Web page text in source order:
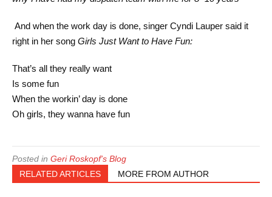
And when the work day is done, singer Cyndi Lauper said it
right in her song Girls Just Want to Have Fun:
That’s all they really want
Is some fun
When the workin’ day is done
Oh girls, they wanna have fun
Posted in Geri Roskopf's Blog
RELATED ARTICLES
MORE FROM AUTHOR